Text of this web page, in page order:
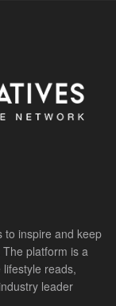
to inspire and keep
platform is a
reads,
leader